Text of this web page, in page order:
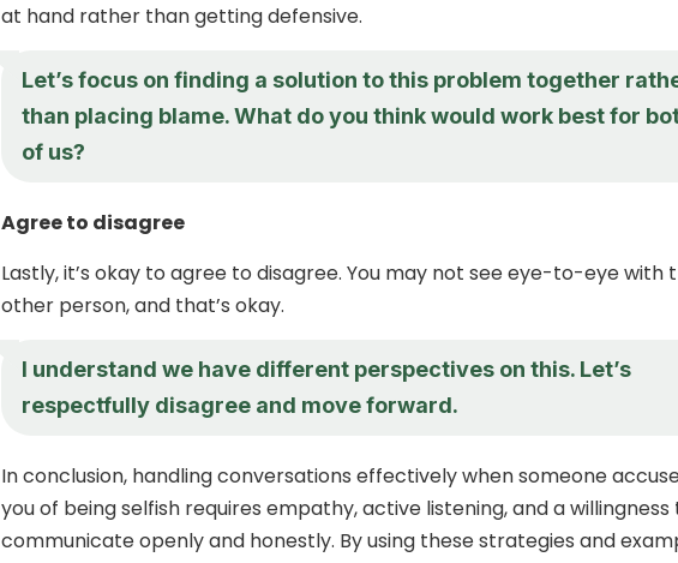
at hand rather than getting defensive.
Let’s focus on finding a solution to this problem together
than placing blame. What do you think would work best for
of us?
Agree to disagree
Lastly, it’s okay to agree to disagree. You may not see eye-to-eye with
other person, and that’s okay.
I understand we have different perspectives on this. Let’s
respectfully disagree and move forward.
In conclusion, handling conversations effectively when someone
you of being selfish requires empathy, active listening, and a willingness
communicate openly and honestly. By using these strategies and